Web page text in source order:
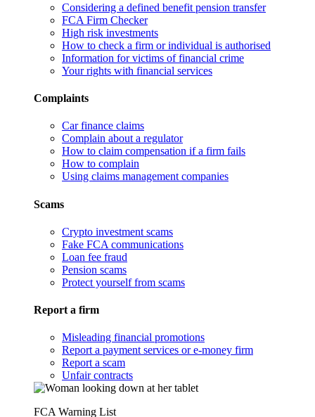
Considering a defined benefit pension transfer
FCA Firm Checker
High risk investments
How to check a firm or individual is authorised
Information for victims of financial crime
Your rights with financial services
Complaints
Car finance claims
Complain about a regulator
How to claim compensation if a firm fails
How to complain
Using claims management companies
Scams
Crypto investment scams
Fake FCA communications
Loan fee fraud
Pension scams
Protect yourself from scams
Report a firm
Misleading financial promotions
Report a payment services or e-money firm
Report a scam
Unfair contracts
FCA Warning List